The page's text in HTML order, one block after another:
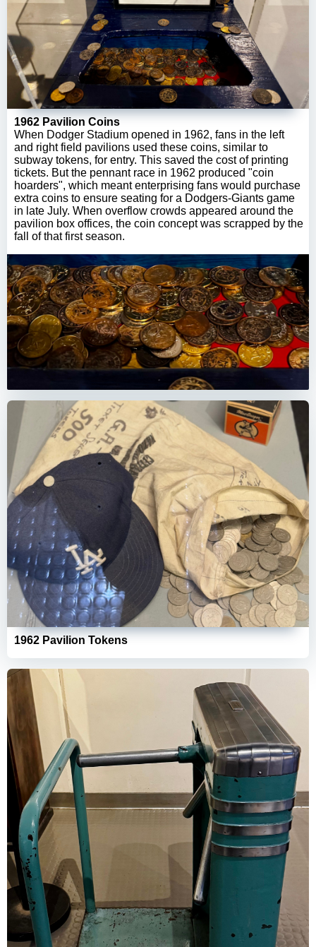
1962 Pavilion Coins
When Dodger Stadium opened in 1962, fans in the left
and right field pavilions used these coins, similar to
subway tokens, for entry. This saved the cost of printing
tickets. But the pennant race in 1962 produced "coin
hoarders", which meant enterprising fans would purchase
extra coins to ensure seating for a Dodgers-Giants game
in late July. When overflow crowds appeared around the
pavilion box offices, the coin concept was scrapped by the
fall of that first season.
1962 Pavilion Tokens